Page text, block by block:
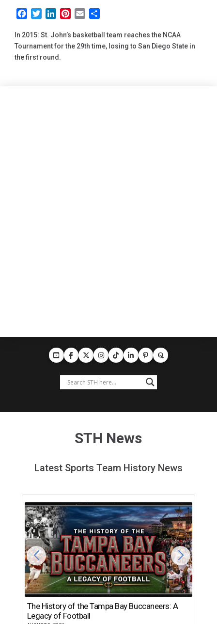
Facebook
TwitterLinkedInPinterest
Email
In 2015: St. John’s basketball team reaches the NCAA
Tournament for the 29th time, losing to San Diego State in
the first round.
STH News
Latest Sports Team History News
The History of the Tampa Bay Buccaneers: A
Legacy of Football